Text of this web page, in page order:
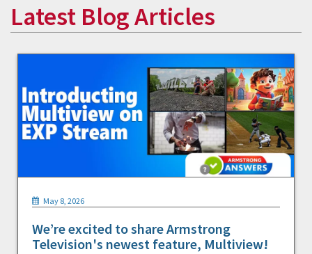
Latest Blog Articles
May 8, 2026
We’re excited to share Armstrong
Television's newest feature, Multiview!